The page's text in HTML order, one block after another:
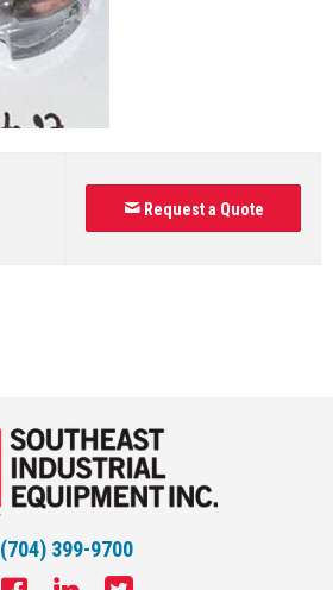
Request a Quote
(704) 399-9700